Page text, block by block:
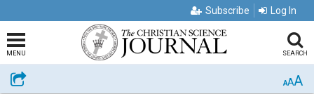
Subscribe Log In
MENU SEARCH
Share AAA